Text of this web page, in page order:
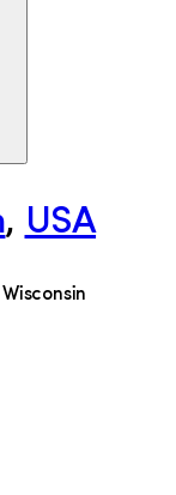
, USA
Wisconsin